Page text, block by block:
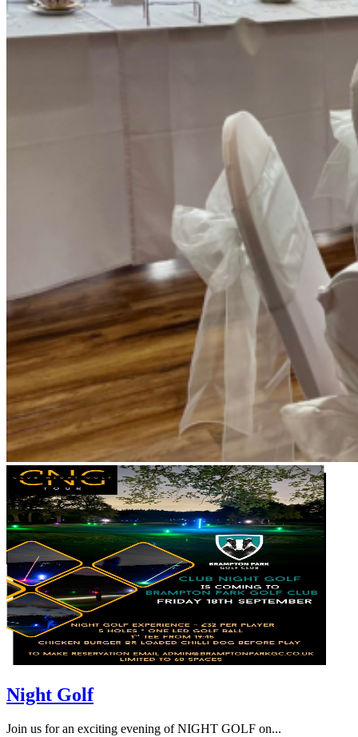
Night Golf
Join us for an exciting evening of NIGHT GOLF on...